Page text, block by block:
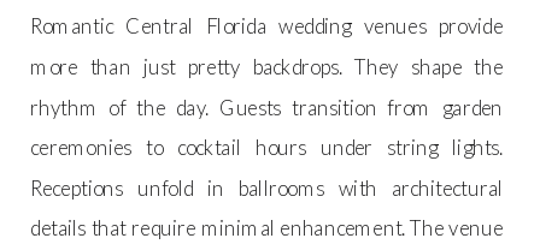
Romantic Central Florida wedding venues provide
more than just pretty backdrops. They shape the
rhythm of the day. Guests transition from garden
ceremonies to cocktail hours under string lights.
Receptions unfold in ballrooms with architectural
details that require minimal enhancement. The venue